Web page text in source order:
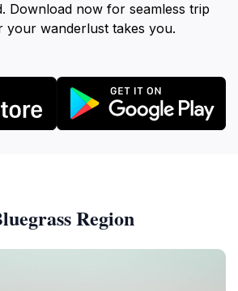
Download now for seamless trip
your wanderlust takes you.
Region